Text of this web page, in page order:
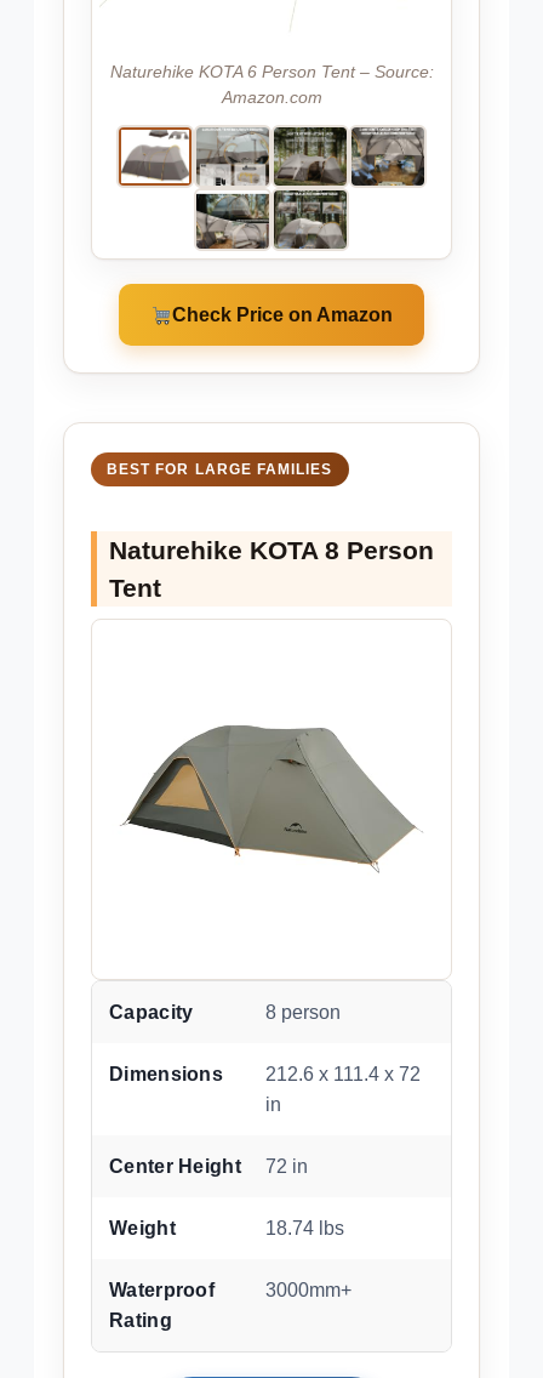
Naturehike KOTA 6 Person Tent – Source:
Amazon.com
Check Price on Amazon
BEST FOR LARGE FAMILIES
Naturehike KOTA 8 Person
Tent
Capacity 8 person
Dimensions
212.6 x 111.4 x 72
in
Center Height 72 in
Weight 18.74 lbs
Waterproof
Rating
3000mm+